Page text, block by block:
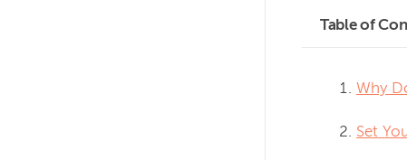
Table of
Why
Set